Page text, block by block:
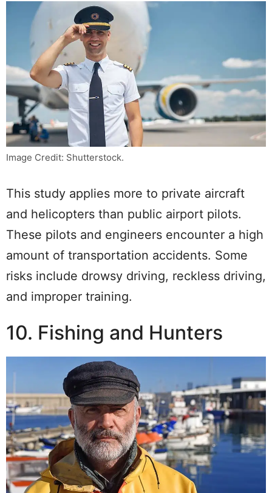
Image Credit: Shutterstock.
This study applies more to private aircraft
and helicopters than public airport pilots.
These pilots and engineers encounter a high
amount of transportation accidents. Some
risks include drowsy driving, reckless driving,
and improper training.
10. Fishing and Hunters